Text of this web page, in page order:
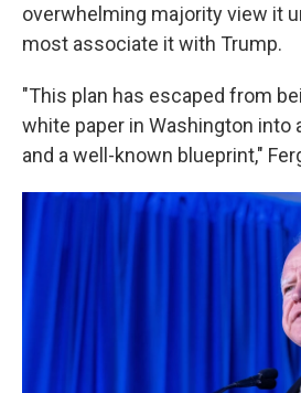
overwhelming majority view it
most associate it with Trump.
"This plan has escaped from
white paper in Washington into
and a well-known blueprint,"